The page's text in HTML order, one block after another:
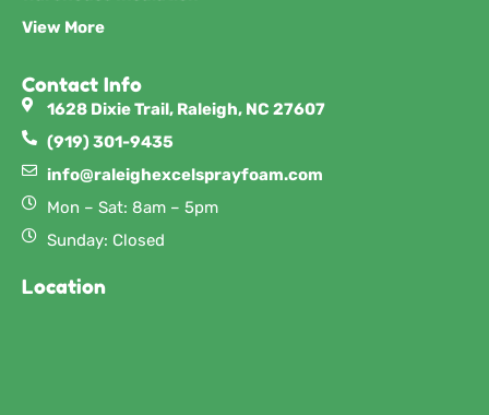
View More
Contact Info
1628 Dixie Trail, Raleigh, NC 27607
(919) 301-9435
info@raleighexcelsprayfoam.com
Mon – Sat: 8am – 5pm
Sunday: Closed
Location